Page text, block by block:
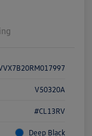
V50320A
#CL13RV
Deep Black